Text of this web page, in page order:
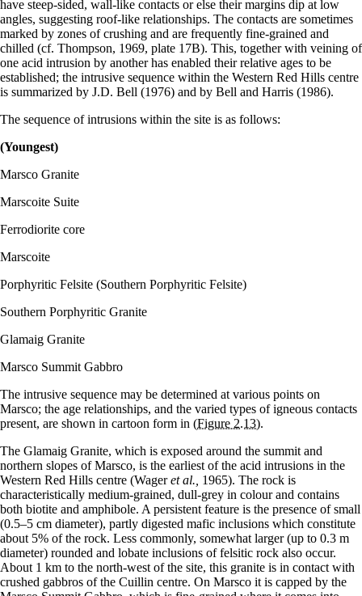
have steep-sided, wall-like contacts or else their margins dip at low
angles, suggesting roof-like relationships. The contacts are sometimes
marked by zones of crushing and are frequently fine-grained and
chilled (cf. Thompson, 1969, plate 17B). This, together with veining of
one acid intrusion by another has enabled their relative ages to be
established; the intrusive sequence within the Western Red Hills centre
is summarized by J.D. Bell (1976) and by Bell and Harris (1986).
The sequence of intrusions within the site is as follows:
(Youngest)
Marsco Granite
Marscoite Suite
Ferrodiorite core
Marscoite
Porphyritic Felsite (Southern Porphyritic Felsite)
Southern Porphyritic Granite
Glamaig Granite
Marsco Summit Gabbro
The intrusive sequence may be determined at various points on
Marsco; the age relationships, and the varied types of igneous contacts
present, are shown in cartoon form in (Figure 2.13).
The Glamaig Granite, which is exposed around the summit and
northern slopes of Marsco, is the earliest of the acid intrusions in the
Western Red Hills centre (Wageret al., 1965). The rock is
characteristically medium-grained, dull-grey in colour and contains
both biotite and amphibole. A persistent feature is the presence of small
(0.5–5 cm diameter), partly digested mafic inclusions which constitute
about 5% of the rock. Less commonly, somewhat larger (up to 0.3 m
diameter) rounded and lobate inclusions of felsitic rock also occur.
About 1 km to the north-west of the site, this granite is in contact with
crushed gabbros of the Cuillin centre. On Marsco it is capped by the